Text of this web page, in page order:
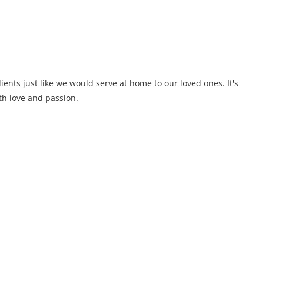
just like we would serve at home to our loved ones. It's
love and passion.